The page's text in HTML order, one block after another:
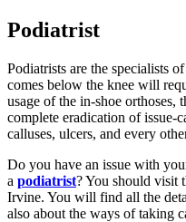
Podiatrist
Podiatrists are the specialists
comes below the knee will
usage of the in-shoe orthoses,
complete eradication of issue-
calluses, ulcers, and every
Do you have an issue with
a podiatrist? You should visit
Irvine. You will find all the
also about the ways of taking